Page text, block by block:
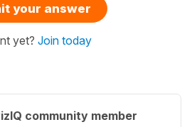
your answer
yet? Join today
community member